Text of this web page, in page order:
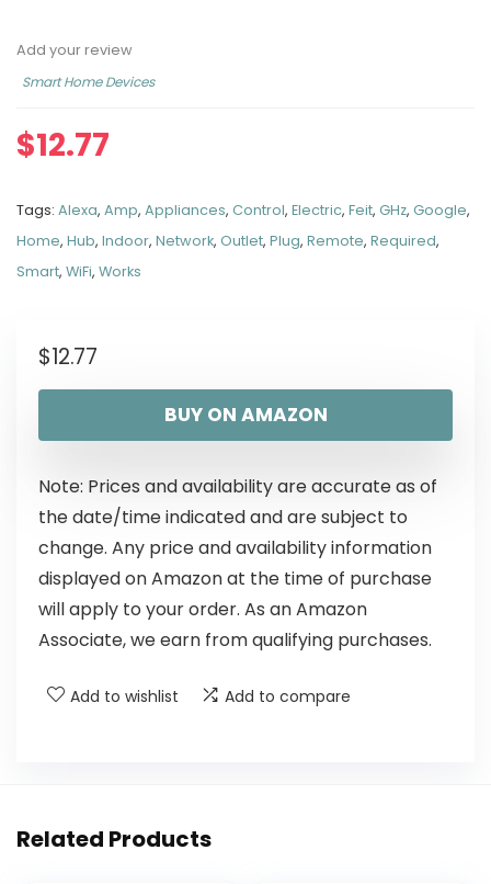
Add your review
Smart Home Devices
$12.77
Tags: Alexa, Amp, Appliances, Control, Electric, Feit, GHz, Google,
Home, Hub, Indoor, Network, Outlet, Plug, Remote, Required,
Smart, WiFi, Works
$12.77
BUY ON AMAZON
Note: Prices and availability are accurate as of
the date/time indicated and are subject to
change. Any price and availability information
displayed on Amazon at the time of purchase
will apply to your order. As an Amazon
Associate, we earn from qualifying purchases.
Add to wishlist Add to compare
Related Products